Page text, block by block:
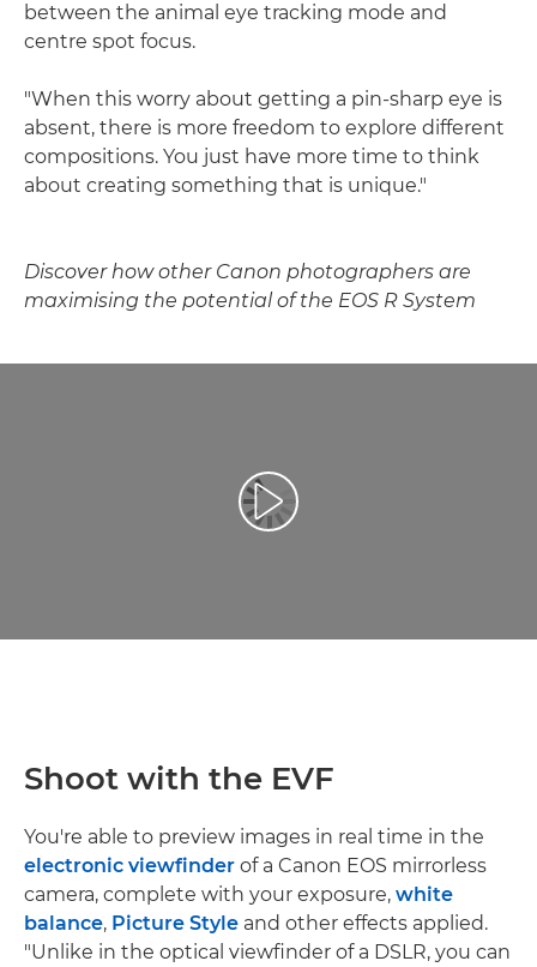
between the animal eye tracking mode and
centre spot focus.
"When this worry about getting a pin-sharp eye is
absent, there is more freedom to explore different
compositions. You just have more time to think
about creating something that is unique."
Discover how other Canon photographers are
maximising the potential of the EOS R System
Play Video
Shoot with the EVF
You're able to preview images in real time in the
electronic viewfinder of a Canon EOS mirrorless
camera, complete with your exposure, white
balance, Picture Style and other effects applied.
"Unlike in the optical viewfinder of a DSLR, you can